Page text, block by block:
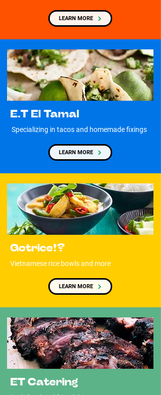
LEARN MORE
E.T El Tamal
Specializing in tacos and homemade fixings
LEARN MORE
Gotrice!?
Vietnamese rice bowls and more
LEARN MORE
ET Catering